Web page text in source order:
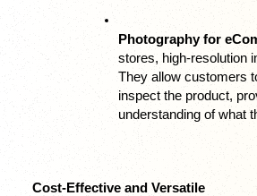
Photography for
stores, high-resolution
They allow customers
inspect the product,
understanding of what
Cost-Effective and Versatile